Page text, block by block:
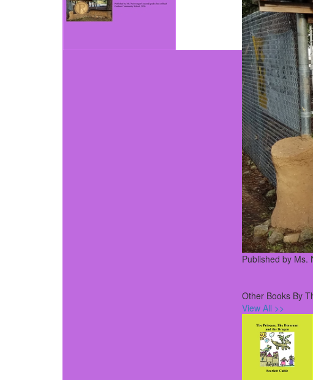
Published by Ms.
Other Books By
View All >>